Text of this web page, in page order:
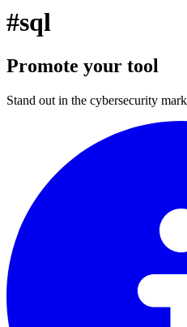
#sql
Promote your tool
Stand out in the cybersecurity